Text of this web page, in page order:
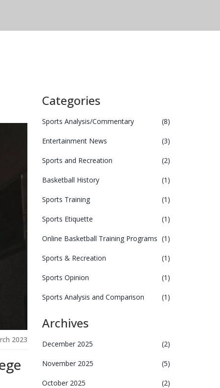
2023
Categories
Sports Analysis/Commentary (8)
Entertainment News (3)
Sports and Recreation (2)
Basketball History (1)
Sports Training (1)
Sports Etiquette (1)
Online Basketball Training Programs (1)
Sports & Recreation (1)
Sports Opinion (1)
Sports Analysis and Comparison (1)
Archives
December 2025 (2)
November 2025 (5)
October 2025 (2)